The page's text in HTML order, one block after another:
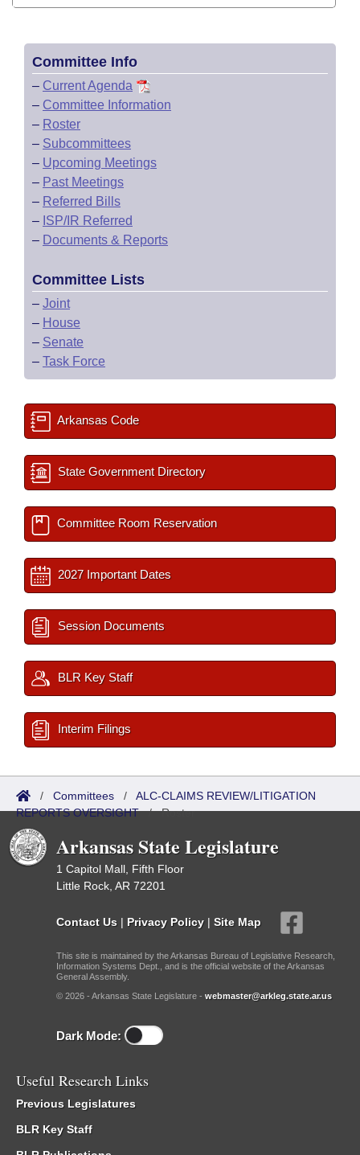
Committee Info
– Current Agenda
– Committee Information
– Roster
– Subcommittees
– Upcoming Meetings
– Past Meetings
– Referred Bills
– ISP/IR Referred
– Documents & Reports
Committee Lists
– Joint
– House
– Senate
– Task Force
Arkansas Code
State Government Directory
Committee Room Reservation
2027 Important Dates
Session Documents
BLR Key Staff
Interim Filings
/ Committees / ALC-CLAIMS REVIEW/LITIGATION
REPORTS OVERSIGHT/Roster
Arkansas State Legislature
1 Capitol Mall, Fifth Floor
Little Rock, AR 72201
Contact Us | Privacy Policy | Site Map
This site is maintained by the Arkansas Bureau of Legislative Research,
Information Systems Dept., and is the official website of the Arkansas
General Assembly.
© 2026 - Arkansas State Legislature - webmaster@arkleg.state.ar.us
Dark Mode:
Useful Research Links
Previous Legislatures
BLR Key Staff